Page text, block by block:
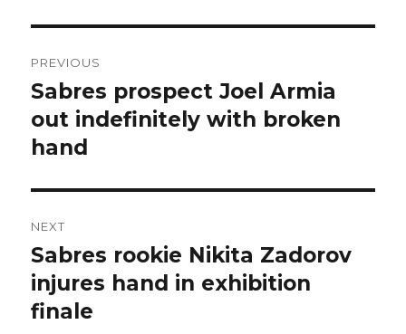
navigation
PREVIOUS
Previous
post:
Sabres prospect Joel Armia
out indefinitely with broken
hand
NEXT
Next
post:
Sabres rookie Nikita Zadorov
injures hand in exhibition
finale